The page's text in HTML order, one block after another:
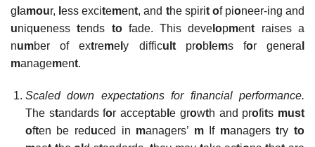
g amour, less excitement, and the spirit of pioneer-ing and
uniquenesstends to fade. This deve lopment raises a
number of extreme ly difficultprobl ems for genera
management.
Scaled down expectations for financial performance.
The standards for acceptab le growth and profits must
often be reduced in managers’ mIf managerstry to